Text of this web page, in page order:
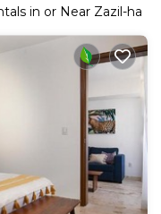
in or Near Zazil-ha